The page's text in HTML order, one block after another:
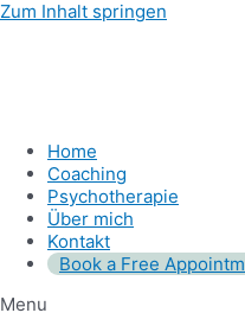
Zum Inhalt springen
Home
Coaching
Psychotherapie
Über mich
Kontakt
Book a Free
Menu